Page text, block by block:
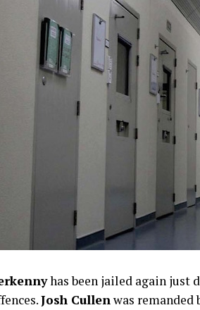
has been jailed again just
Josh Cullenwas remanded